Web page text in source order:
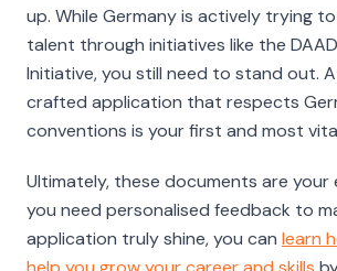
up. While Germany is actively trying
talent through initiatives like the
Initiative, you still need to stand out.
crafted application that respects
conventions is your first and most
Ultimately, these documents are
you need personalised feedback to
application truly shine, you can learn